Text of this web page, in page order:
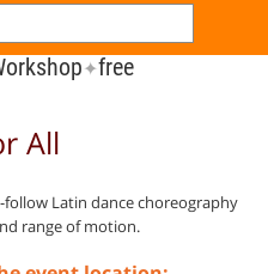
✦free
All
Latin dance choreography
range of motion.